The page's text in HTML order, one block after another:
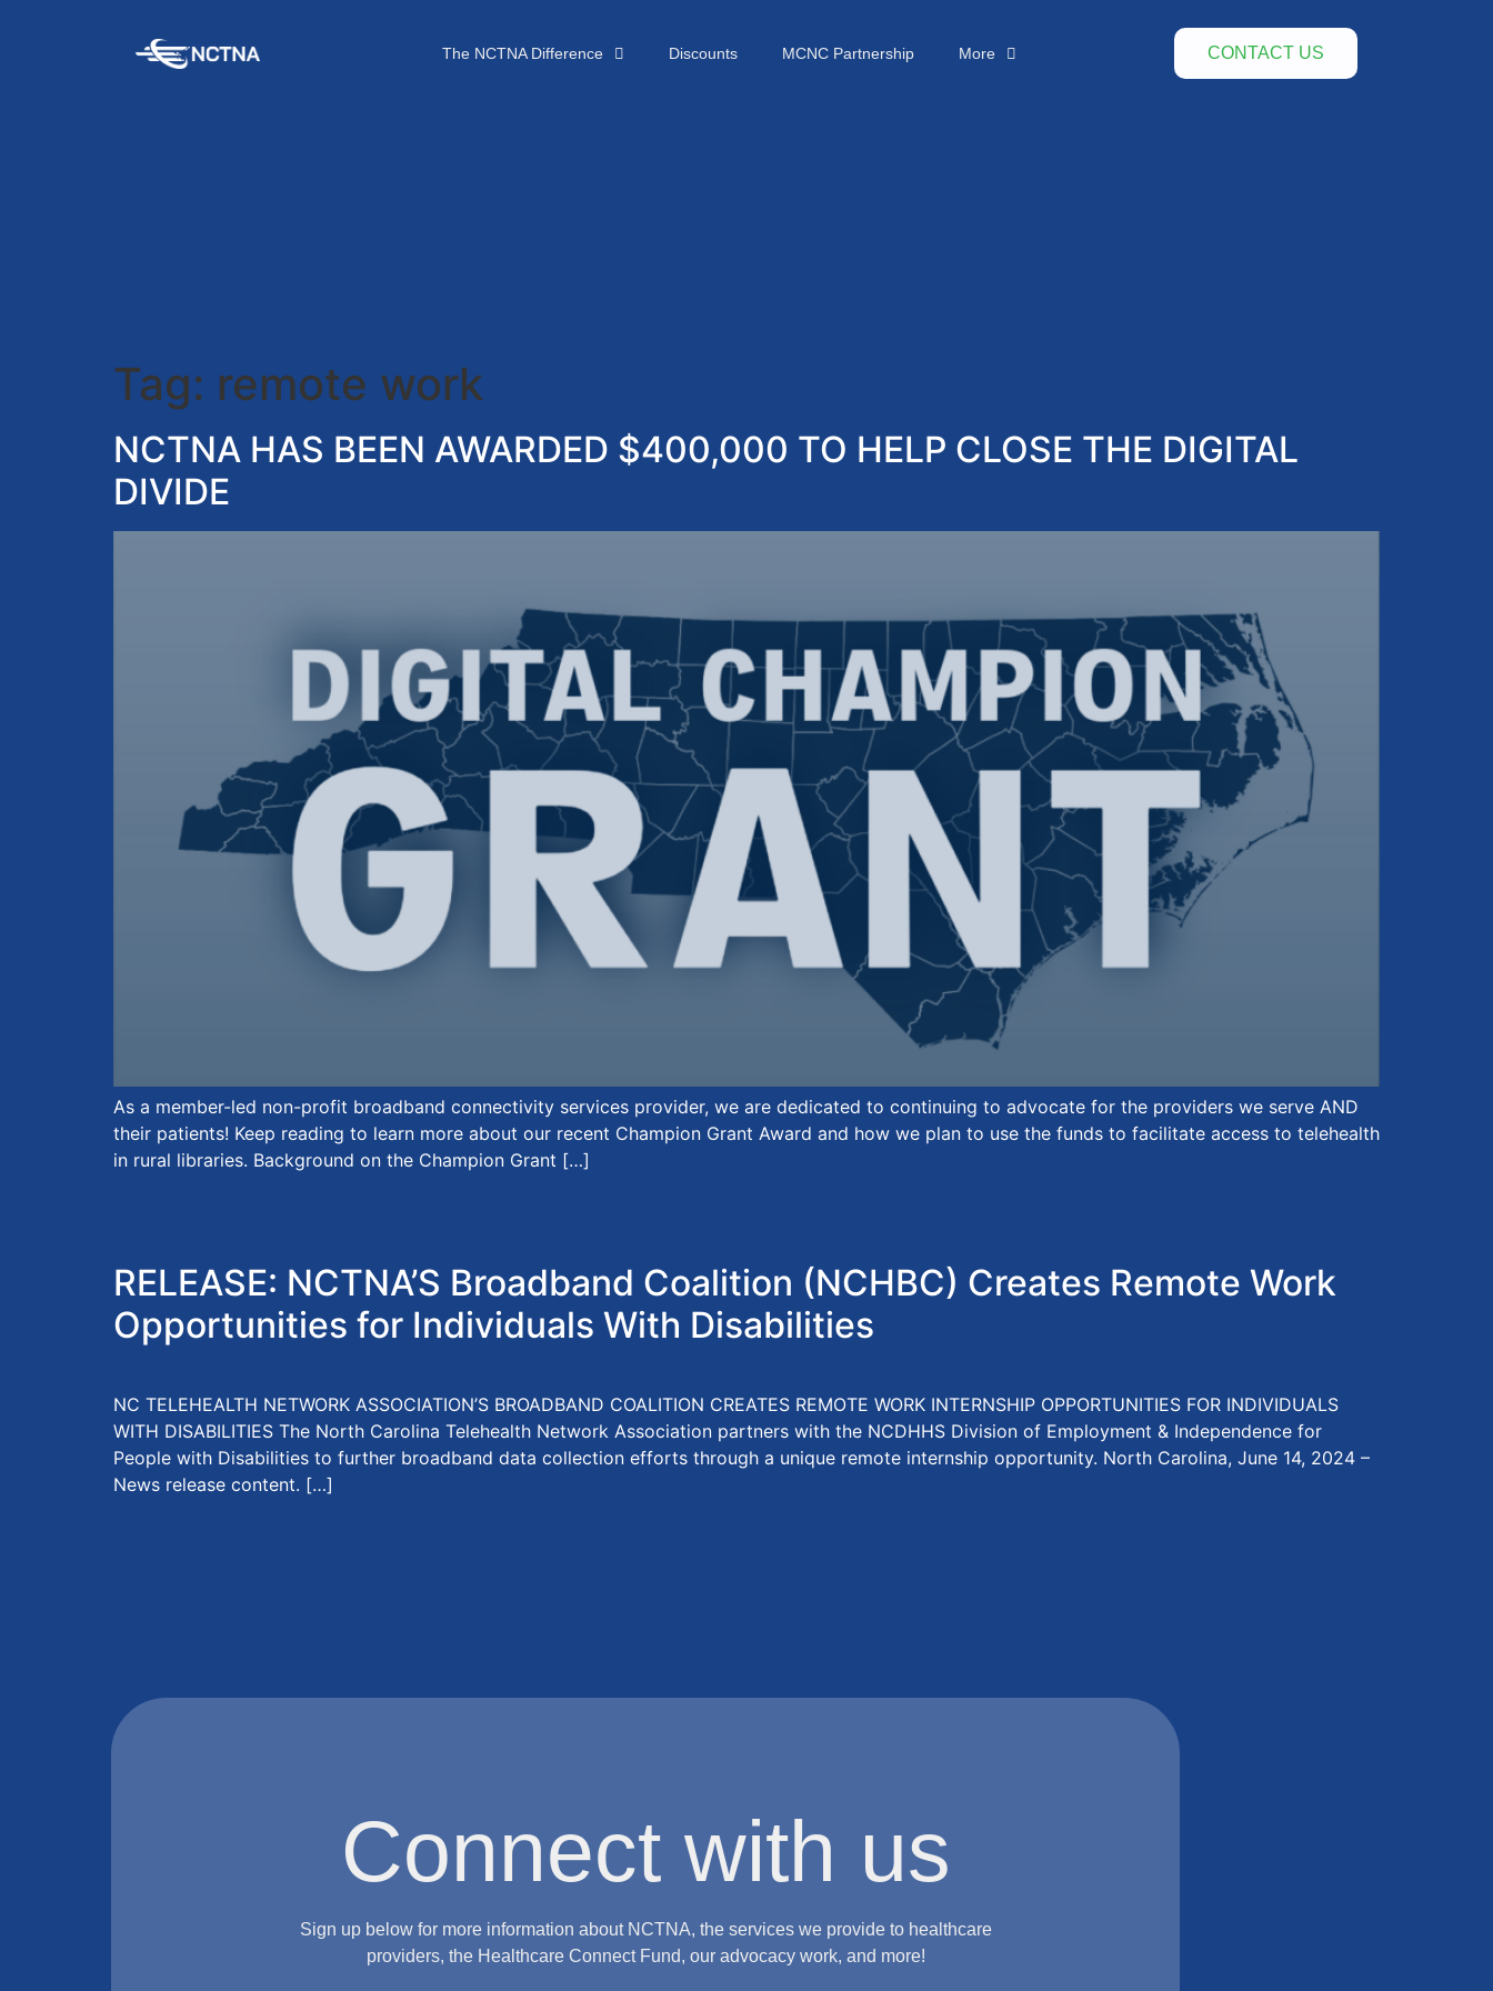
The NCTNA Difference Discounts MCNC Partnership More CONTACT US
Tag: remote work
NCTNA HAS BEEN AWARDED $400,000 TO HELP CLOSE THE DIGITAL
DIVIDE
As a member-led non-profit broadband connectivity services provider, we are dedicated to continuing to advocate for the providers we serve AND
their patients! Keep reading to learn more about our recent Champion Grant Award and how we plan to use the funds to facilitate access to telehealth
in rural libraries. Background on the Champion Grant […]
RELEASE: NCTNA’S Broadband Coalition (NCHBC) Creates Remote Work
Opportunities for Individuals With Disabilities
NC TELEHEALTH NETWORK ASSOCIATION’S BROADBAND COALITION CREATES REMOTE WORK INTERNSHIP OPPORTUNITIES FOR INDIVIDUALS
WITH DISABILITIES The North Carolina Telehealth Network Association partners with the NCDHHS Division of Employment & Independence for
People with Disabilities to further broadband data collection efforts through a unique remote internship opportunity. North Carolina, June 14, 2024 –
News release content. […]
Connect with us
Sign up below for more information about NCTNA, the services we provide to healthcare
providers, the Healthcare Connect Fund, our advocacy work, and more!